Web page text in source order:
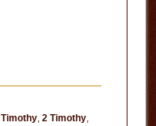
, 2 Timothy,